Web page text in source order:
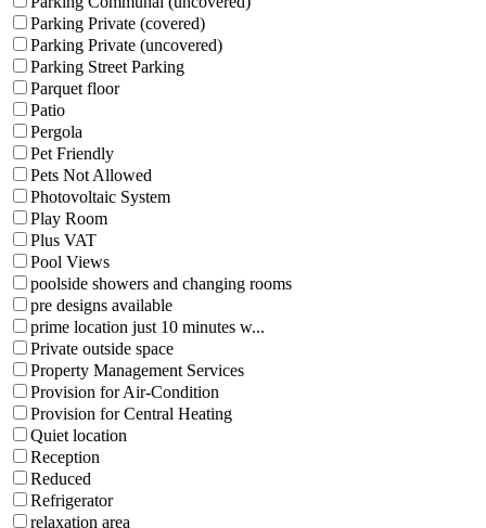
Parking Private (covered)
Parking Private (uncovered)
Parking Street Parking
Parquet floor
Patio
Pergola
Pet Friendly
Pets Not Allowed
Photovoltaic System
Play Room
Plus VAT
Pool Views
poolside showers and changing rooms
pre designs available
prime location just 10 minutes w...
Private outside space
Property Management Services
Provision for Air-Condition
Provision for Central Heating
Quiet location
Reception
Reduced
Refrigerator
relaxation area